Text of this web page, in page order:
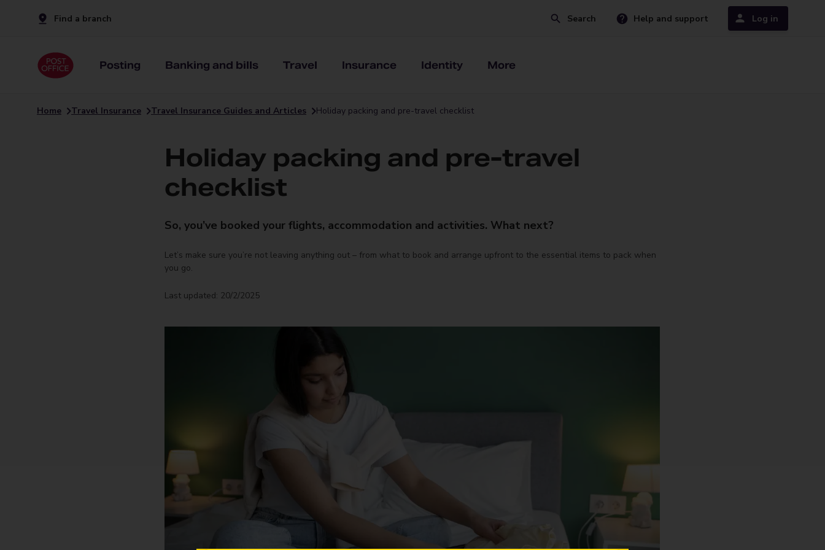
Find a branch Search Help and support Log in
Posting Banking and bills Travel Insurance Identity More
Home Travel Insurance Travel Insurance Guides and Articles Holiday packing and pre-travel checklist
Holiday packing and pre-travel
checklist
So, you’ve booked your flights, accommodation and activities. What next?
Let’s make sure you’re not leaving anything out – from what to book and arrange upfront to the essential items to pack when
you go.
Last updated: 20/2/2025